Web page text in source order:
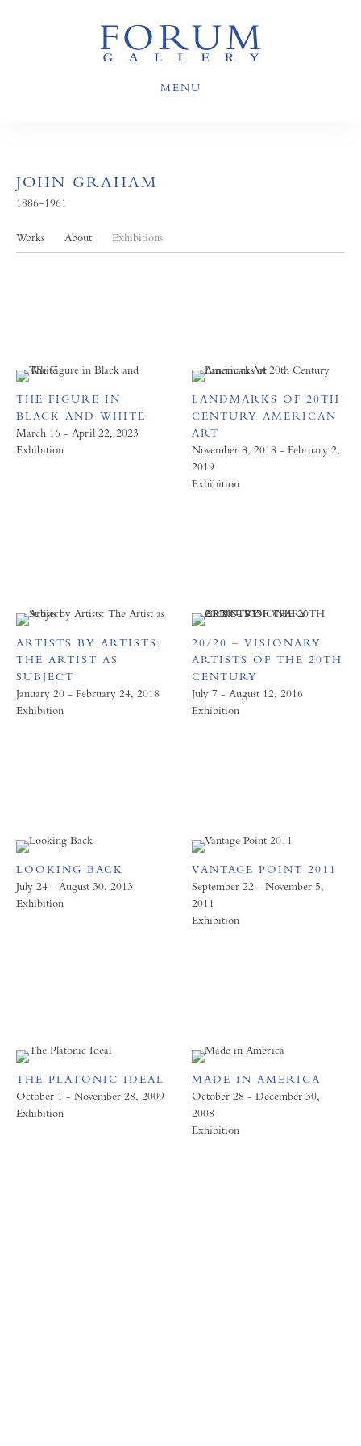
MENU
JOHN GRAHAM
1886–1961
Works About Exhibitions
THE FIGURE IN
BLACK AND WHITE
March 16 - April 22, 2023
Exhibition
LANDMARKS OF 20TH
CENTURY AMERICAN
ART
November 8, 2018 - February 2,
2019
Exhibition
ARTISTS BY ARTISTS:
THE ARTIST AS
SUBJECT
January 20 - February 24, 2018
Exhibition
20/20 – VISIONARY
ARTISTS OF THE 20TH
CENTURY
July 7 - August 12, 2016
Exhibition
LOOKING BACK
July 24 - August 30, 2013
Exhibition
VANTAGE POINT 2011
September 22 - November 5,
2011
Exhibition
THE PLATONIC IDEAL
October 1 - November 28, 2009
Exhibition
MADE IN AMERICA
October 28 - December 30,
2008
Exhibition